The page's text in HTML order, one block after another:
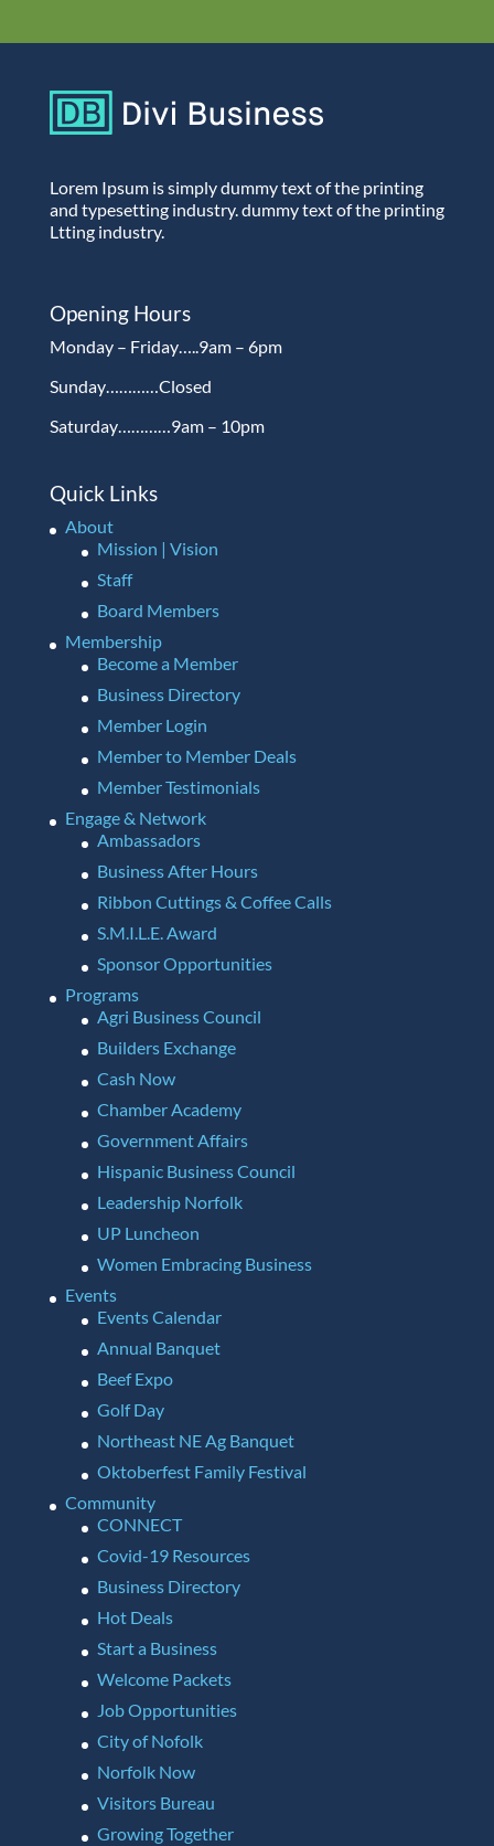
Lorem Ipsum is simply dummy text of the printing
and typesetting industry. dummy text of the printing
Ltting industry.
Opening Hours
Monday – Friday…..9am – 6pm
Sunday…………Closed
Saturday…………9am – 10pm
Quick Links
About
Mission | Vision
Staff
Board Members
Membership
Become a Member
Business Directory
Member Login
Member to Member Deals
Member Testimonials
Engage & Network
Ambassadors
Business After Hours
Ribbon Cuttings & Coffee Calls
S.M.I.L.E. Award
Sponsor Opportunities
Programs
Agri Business Council
Builders Exchange
Cash Now
Chamber Academy
Government Affairs
Hispanic Business Council
Leadership Norfolk
UP Luncheon
Women Embracing Business
Events
Events Calendar
Annual Banquet
Beef Expo
Golf Day
Northeast NE Ag Banquet
Oktoberfest Family Festival
Community
CONNECT
Covid-19 Resources
Business Directory
Hot Deals
Start a Business
Welcome Packets
Job Opportunities
City of Nofolk
Norfolk Now
Visitors Bureau
Growing Together